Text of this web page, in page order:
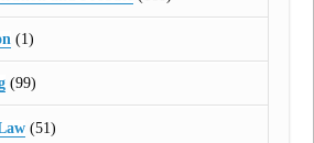
(1)
(99)
(51)